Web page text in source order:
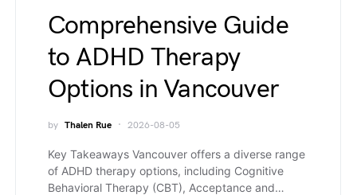
Comprehensive Guide
to ADHD Therapy
Options in Vancouver
by Thalen Rue 2026-08-05
Key Takeaways Vancouver offers a diverse range
of ADHD therapy options, including Cognitive
Behavioral Therapy (CBT), Acceptance and…